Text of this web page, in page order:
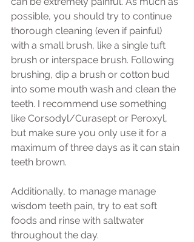
possible, you should try to continue
thorough cleaning (even if painful)
with a small brush, like a single tuft
brush or interspace brush. Following
brushing, dip a brush or cotton bud
into some mouth wash and clean the
teeth. I recommend use something
like Corsodyl/Curasept or Peroxyl,
but make sure you only use it for a
maximum of three days as it can stain
teeth brown.
Additionally, to manage manage
wisdom teeth pain, try to eat soft
foods and rinse with saltwater
throughout the day.